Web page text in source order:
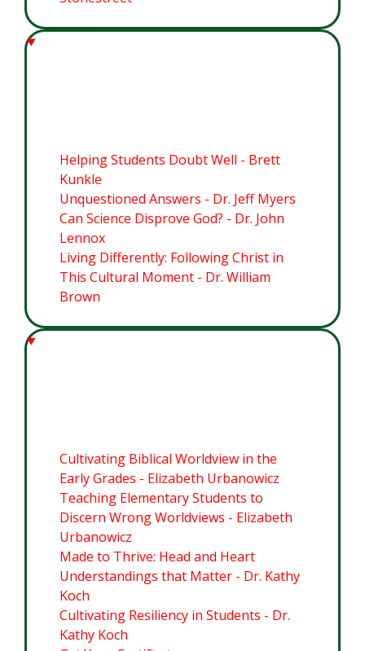
Helping Students Doubt Well - Brett
Kunkle
Unquestioned Answers - Dr. Jeff Myers
Can Science Disprove God? - Dr. John
Lennox
Living Differently: Following Christ in
This Cultural Moment - Dr. William
Brown
Cultivating Biblical Worldview in the
Early Grades - Elizabeth Urbanowicz
Teaching Elementary Students to
Discern Wrong Worldviews - Elizabeth
Urbanowicz
Made to Thrive: Head and Heart
Understandings that Matter - Dr. Kathy
Koch
Cultivating Resiliency in Students - Dr.
Kathy Koch